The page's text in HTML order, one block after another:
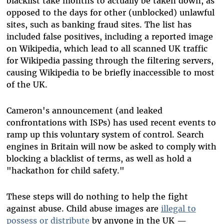
opposed to the days for other (unblocked) unlawful
sites, such as banking fraud sites. The list has
included false positives, including a reported image
on Wikipedia, which lead to all scanned UK traffic
for Wikipedia passing through the filtering servers,
causing Wikipedia to be briefly inaccessible to most
of the UK.
Cameron's announcement (and leaked
confrontations with ISPs) has used recent events to
ramp up this voluntary system of control. Search
engines in Britain will now be asked to comply with
blocking a blacklist of terms, as well as hold a
"hackathon for child safety."
These steps will do nothing to help the fight
against abuse. Child abuse images are illegal to
possess or distribute by anyone in the UK —